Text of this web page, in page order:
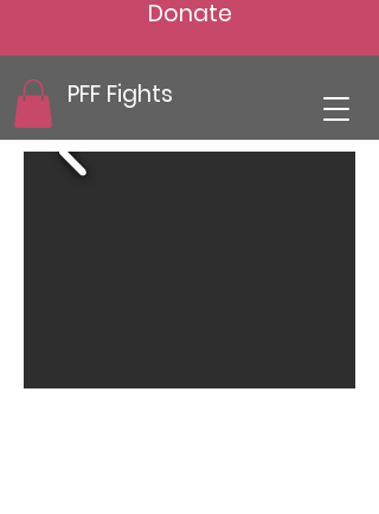
Donate
PFF Fights